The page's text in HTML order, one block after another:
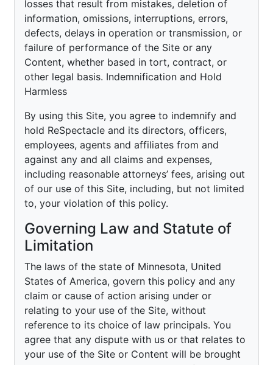
losses that result from mistakes, deletion of
information, omissions, interruptions, errors,
defects, delays in operation or transmission, or
failure of performance of the Site or any
Content, whether based in tort, contract, or
other legal basis. Indemnification and Hold
Harmless
By using this Site, you agree to indemnify and
hold ReSpectacle and its directors, officers,
employees, agents and affiliates from and
against any and all claims and expenses,
including reasonable attorneys’ fees, arising out
of our use of this Site, including, but not limited
to, your violation of this policy.
Governing Law and Statute of
Limitation
The laws of the state of Minnesota, United
States of America, govern this policy and any
claim or cause of action arising under or
relating to your use of the Site, without
reference to its choice of law principals. You
agree that any dispute with us or that relates to
your use of the Site or Content will be brought